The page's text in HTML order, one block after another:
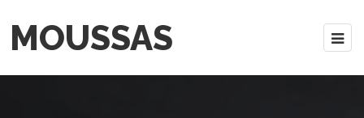
MOUSSAS